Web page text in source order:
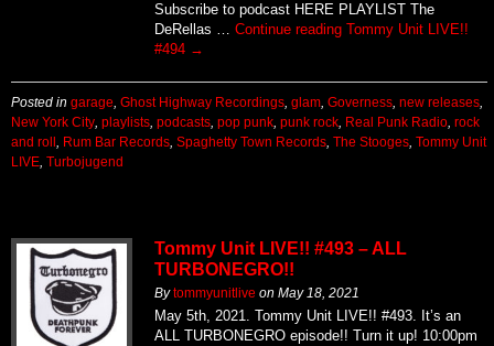
Subscribe to podcast HERE PLAYLIST The
DeRellas … Continue reading Tommy Unit LIVE!!
#494 →
Posted in garage Ghost Highway Recordings glam Governess new releases
New York City playlists podcasts pop punk punk rock Real Punk Radio rock
and roll
Rum Bar Records Spaghetty Town Records The Stooges Tommy Unit
LIVE Turbojugend
Tommy Unit LIVE!! #493 – ALL
TURBONEGRO!!
Bytommyunitlive on May 18, 2021
May 5th, 2021. Tommy Unit LIVE!! #493. It’s an
ALL TURBONEGRO episode!! Turn it up! 10:00pm